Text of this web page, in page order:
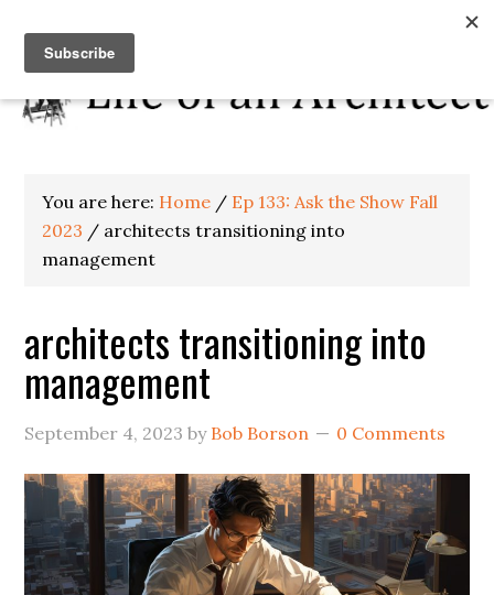
You are here: Home / Ep 133: Ask the Show Fall
2023 / architects transitioning into
management
architects transitioning into
management
September 4, 2023 by Bob Borson 0 Comments